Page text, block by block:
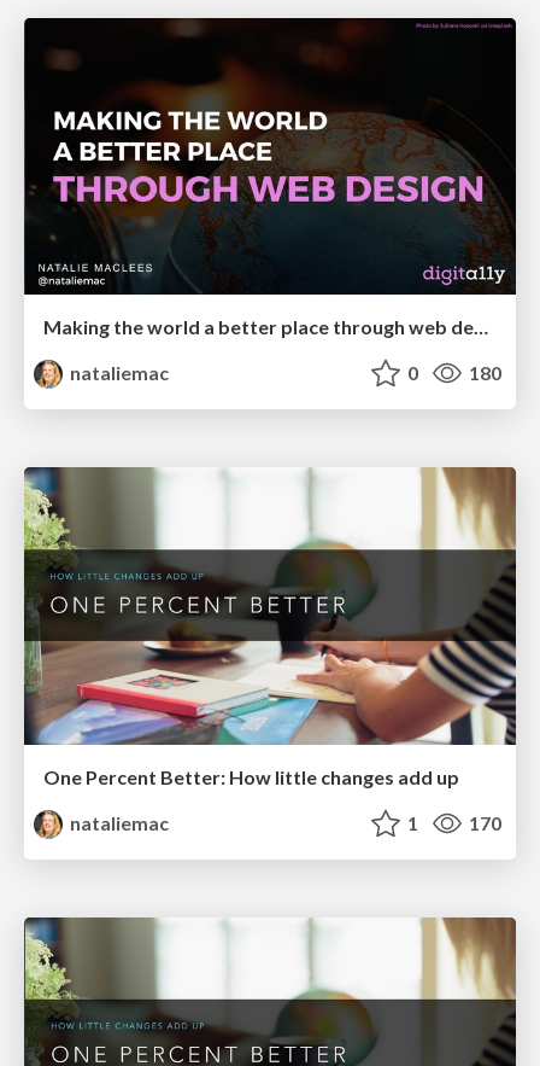
Making the world a better place through web design
nataliemac
0 180
One Percent Better: How little changes add up
nataliemac
1 170